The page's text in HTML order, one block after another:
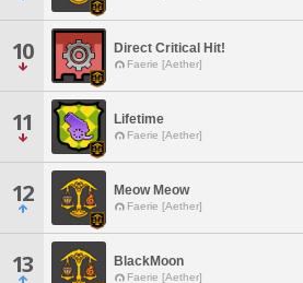
10 Direct Critical Hit!
Faerie [Aether]
11 Lifetime
Faerie [Aether]
12 Meow Meow
Faerie [Aether]
13 BlackMoon
Faerie [Aether]